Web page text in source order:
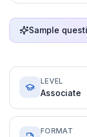
Sample
LEVEL
Associate
FORMAT